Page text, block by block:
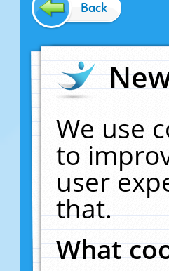
Back
We use
to
user
that.
What